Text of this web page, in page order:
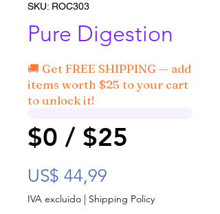
SKU: ROC303
Pure Digestion
🚚 Get FREE SHIPPING — add
items worth $25 to your cart
to unlock it!
$0 / $25
US$ 44,99
IVA excluido | Shipping Policy